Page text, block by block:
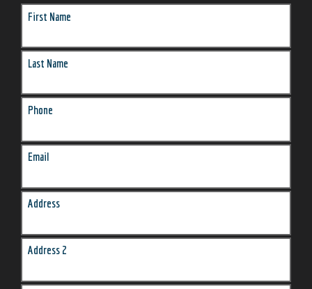
First Name
Last Name
Phone
Email
Address
Address 2